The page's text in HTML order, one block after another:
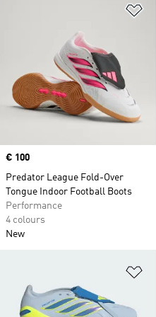
Price
€ 100
Predator League Fold-Over
Tongue Indoor Football Boots
Performance
4 colours
New